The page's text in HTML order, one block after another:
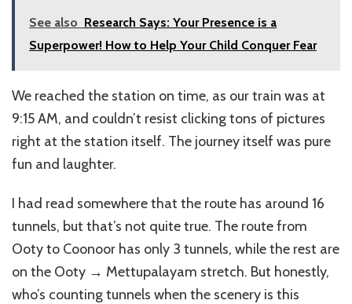
See also Research Says: Your Presence is a
Superpower! How to Help Your Child Conquer Fear
We reached the station on time, as our train was at
9:15 AM, and couldn’t resist clicking tons of pictures
right at the station itself. The journey itself was pure
fun and laughter.
I had read somewhere that the route has around 16
tunnels, but that’s not quite true. The route from
Ooty to Coonoor has only 3 tunnels, while the rest are
on the Ooty → Mettupalayam stretch. But honestly,
who’s counting tunnels when the scenery is this